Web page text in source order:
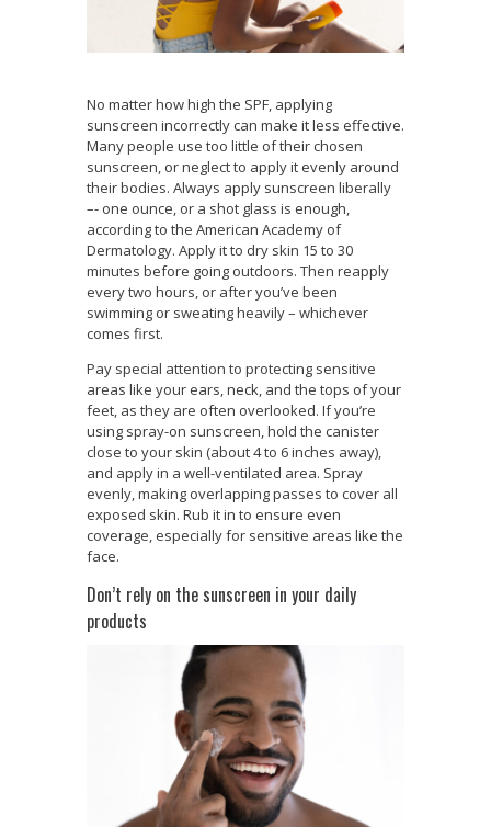
No matter how high the SPF, applying
sunscreen incorrectly can make it less effective.
Many people use too little of their chosen
sunscreen, or neglect to apply it evenly around
their bodies. Always apply sunscreen liberally
–- one ounce, or a shot glass is enough,
according to the American Academy of
Dermatology. Apply it to dry skin 15 to 30
minutes before going outdoors. Then reapply
every two hours, or after you’ve been
swimming or sweating heavily – whichever
comes first.
Pay special attention to protecting sensitive
areas like your ears, neck, and the tops of your
feet, as they are often overlooked. If you’re
using spray-on sunscreen, hold the canister
close to your skin (about 4 to 6 inches away),
and apply in a well-ventilated area. Spray
evenly, making overlapping passes to cover all
exposed skin. Rub it in to ensure even
coverage, especially for sensitive areas like the
face.
Don’t rely on the sunscreen in your daily
products